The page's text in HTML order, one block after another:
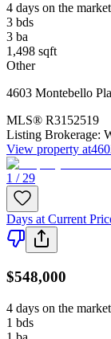
4 days on the market
3 bds
3 ba
1,498 sqft
Other
4603 Montebello
MLS® R3152519
Listing Brokerage:
View property at
1 / 29
Days at Current
$548,000
4 days on the market
1 bds